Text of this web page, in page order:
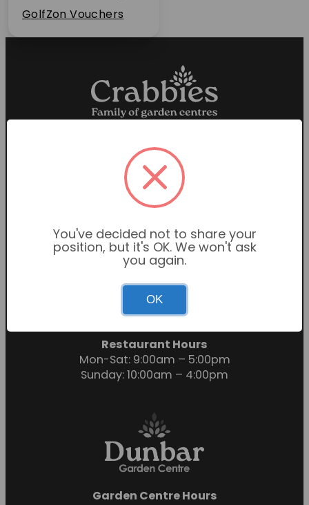
Contact Us
GolfZon Vouchers
Proud members of the
Garden Centre Association
Garden Centre Hours
Mon-Sat: 9:00am – 6:00pm
Sunday: 10:30am – 4:30pm
Restaurant Hours
Mon-Sat: 9:00am – 5:00pm
Sunday: 10:00am – 4:00pm
Garden Centre Hours
You've decided not to share your
position, but it's OK. We won't ask
you again.
OK